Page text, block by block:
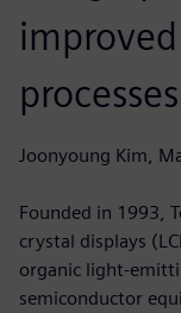
Joonyoung Kim,
Founded in 1993,
crystal displays
organic light-
semiconductor